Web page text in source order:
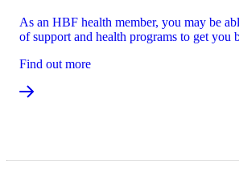
As an HBF health member, you may be
of support and health programs to get you
Find out more